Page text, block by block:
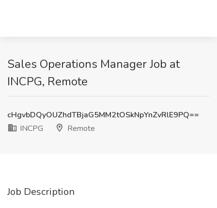
Sales Operations Manager Job at
INCPG, Remote
cHgvbDQyOUZhdTBjaG5MM2tOSkNpYnZvRlE9PQ==
INCPG
Remote
Job Description